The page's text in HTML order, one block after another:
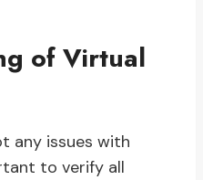
of Virtual
any issues with
to verify all